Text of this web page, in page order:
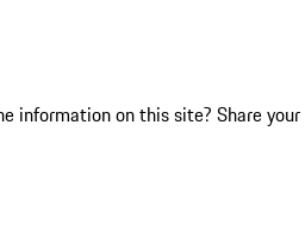
information on this site? Share your